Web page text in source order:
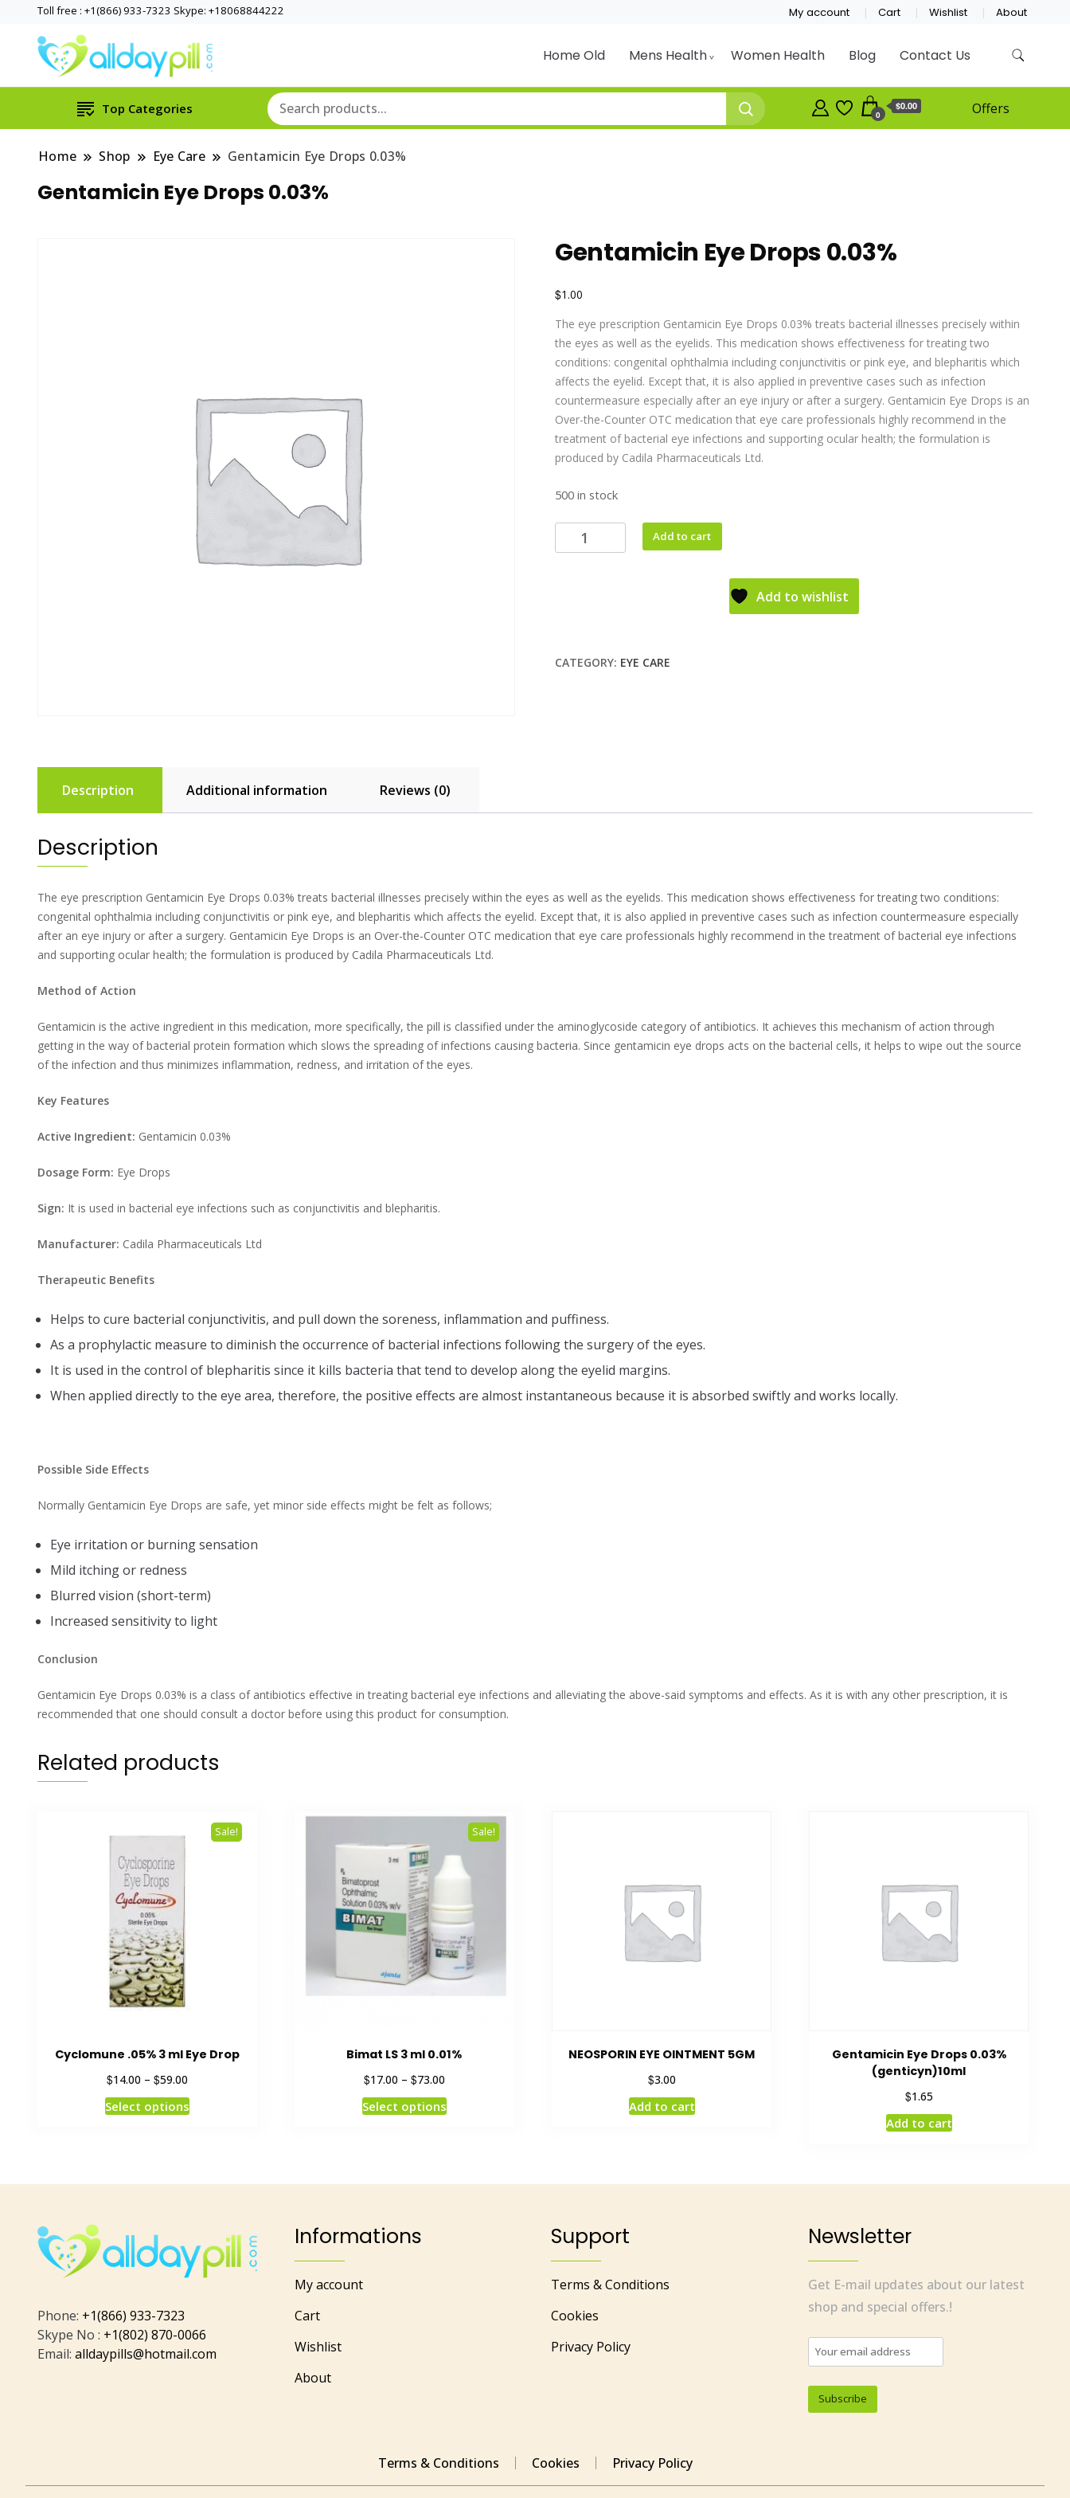
Toll free : +1(866) 933-7323 Skype: +18068844222 My account Cart Wishlist About
Home Old Mens Health Women Health Blog Contact Us
Top Categories 0
$0.00 Offers
Home Shop Eye Care Gentamicin Eye Drops 0.03%
Gentamicin Eye Drops 0.03%
Gentamicin Eye Drops 0.03%
$1.00
The eye prescription Gentamicin Eye Drops 0.03% treats bacterial illnesses precisely within
the eyes as well as the eyelids. This medication shows effectiveness for treating two
conditions: congenital ophthalmia including conjunctivitis or pink eye, and blepharitis which
affects the eyelid. Except that, it is also applied in preventive cases such as infection
countermeasure especially after an eye injury or after a surgery. Gentamicin Eye Drops is an
Over-the-Counter OTC medication that eye care professionals highly recommend in the
treatment of bacterial eye infections and supporting ocular health; the formulation is
produced by Cadila Pharmaceuticals Ltd.
500 in stock
Add to cart
Add to wishlist
CATEGORY: EYE CARE
Description Additional information Reviews (0)
Description
The eye prescription Gentamicin Eye Drops 0.03% treats bacterial illnesses precisely within the eyes as well as the eyelids. This medication shows effectiveness for treating two conditions:
congenital ophthalmia including conjunctivitis or pink eye, and blepharitis which affects the eyelid. Except that, it is also applied in preventive cases such as infection countermeasure especially
after an eye injury or after a surgery. Gentamicin Eye Drops is an Over-the-Counter OTC medication that eye care professionals highly recommend in the treatment of bacterial eye infections
and supporting ocular health; the formulation is produced by Cadila Pharmaceuticals Ltd.
Method of Action
Gentamicin is the active ingredient in this medication, more specifically, the pill is classified under the aminoglycoside category of antibiotics. It achieves this mechanism of action through
getting in the way of bacterial protein formation which slows the spreading of infections causing bacteria. Since gentamicin eye drops acts on the bacterial cells, it helps to wipe out the source
of the infection and thus minimizes inflammation, redness, and irritation of the eyes.
Key Features
Active Ingredient: Gentamicin 0.03%
Dosage Form: Eye Drops
Sign: It is used in bacterial eye infections such as conjunctivitis and blepharitis.
Manufacturer: Cadila Pharmaceuticals Ltd
Therapeutic Benefits
Helps to cure bacterial conjunctivitis, and pull down the soreness, inflammation and puffiness.
As a prophylactic measure to diminish the occurrence of bacterial infections following the surgery of the eyes.
It is used in the control of blepharitis since it kills bacteria that tend to develop along the eyelid margins.
When applied directly to the eye area, therefore, the positive effects are almost instantaneous because it is absorbed swiftly and works locally.
Possible Side Effects
Normally Gentamicin Eye Drops are safe, yet minor side effects might be felt as follows;
Eye irritation or burning sensation
Mild itching or redness
Blurred vision (short-term)
Increased sensitivity to light
Conclusion
Gentamicin Eye Drops 0.03% is a class of antibiotics effective in treating bacterial eye infections and alleviating the above-said symptoms and effects. As it is with any other prescription, it is
recommended that one should consult a doctor before using this product for consumption.
Related products
Sale!
Cyclomune .05% 3 ml Eye Drop
$14.00 – $59.00
Select options
Sale!
Bimat LS 3 ml 0.01%
$17.00 – $73.00
Select options
NEOSPORIN EYE OINTMENT 5GM
$3.00
Add to cart
Gentamicin Eye Drops 0.03%
(genticyn)10ml
$1.65
Add to cart
Phone: +1(866) 933-7323
Skype No : +1(802) 870-0066
Email: alldaypills@hotmail.com
Informations
My account
Cart
Wishlist
About
Support
Terms & Conditions
Cookies
Privacy Policy
Newsletter
Get E-mail updates about our latest
shop and special offers.!
Terms & Conditions Cookies Privacy Policy